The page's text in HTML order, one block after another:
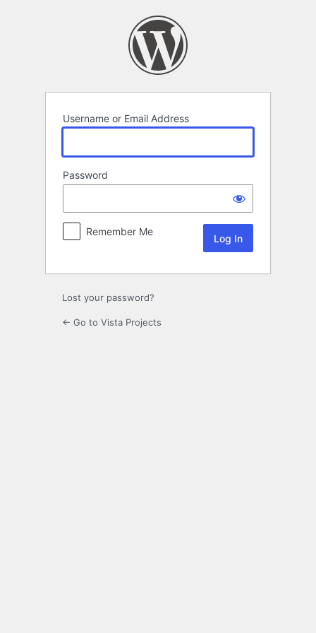
Username or Email Address
Password
Remember Me
Lost your password?
← Go to Vista Projects